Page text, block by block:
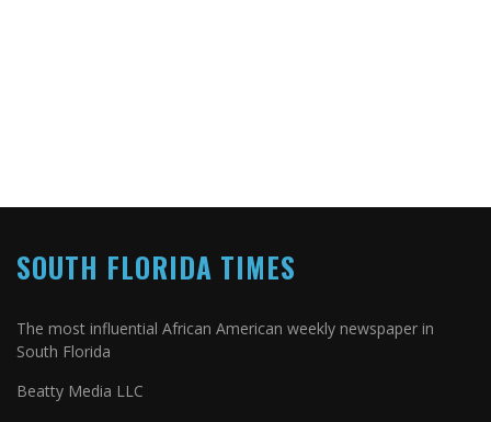
SOUTH FLORIDA TIMES
The most influential African American weekly newspaper in
South Florida
Beatty Media LLC